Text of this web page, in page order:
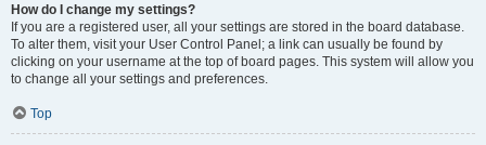
How do I change my settings?
If you are a registered user, all your settings are stored in the board database.
To alter them, visit your User Control Panel; a link can usually be found by
clicking on your username at the top of board pages. This system will allow you
to change all your settings and preferences.
Top